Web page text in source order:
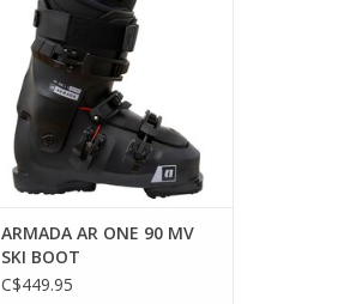
ADD TO CART
ARMADA AR ONE 90 MV
SKI BOOT
C$449.95